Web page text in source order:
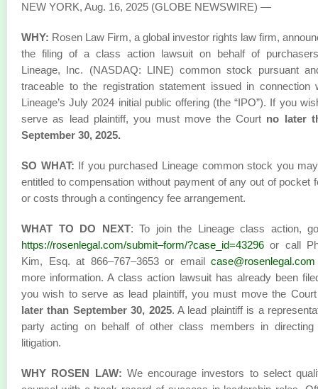
NEW YORK, Aug. 16, 2025 (GLOBE NEWSWIRE) —
WHY: Rosen Law Firm, a global investor rights law firm,
the filing of a class action lawsuit on behalf of
Lineage, Inc. (NASDAQ: LINE) common stock pursuant
traceable to the registration statement issued in connection
Lineage’s July 2024 initial public offering (the “IPO”). If you
serve as lead plaintiff, you must move the Court no later
September 30, 2025.
SO WHAT: If you purchased Lineage common stock you
entitled to compensation without payment of any out of pocket
or costs through a contingency fee arrangement.
WHAT TO DO NEXT: To join the Lineage class action,
https://rosenlegal.com/submit–form/?case_id=43296 or call
Kim, Esq. at 866–767–3653 or emailcase@rosenlegal.com
more information. A class action lawsuit has already been
you wish to serve as lead plaintiff, you must move the
later than September 30, 2025. A lead plaintiff is a
party acting on behalf of other class members in directing
litigation.
WHY ROSEN LAW: We encourage investors to select